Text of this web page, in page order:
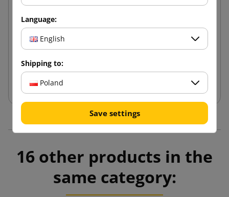
from 11.57 zł tax incl.
16 other products in the
same category:
Language:
English
Shipping to:
Poland
Save settings